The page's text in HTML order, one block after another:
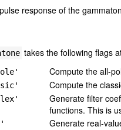
response of the
takes the following flags
Compute the all-
Compute the
Generate filter
functions. This is
Generate real-